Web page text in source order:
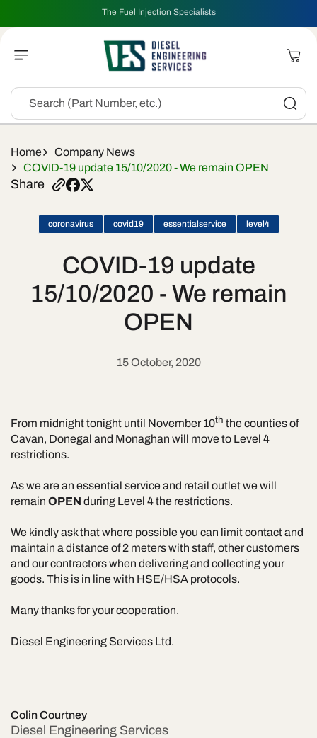
The Fuel Injection Specialists
Search (Part Number, etc.)
Cart
Home
Company News
COVID-19 update 15/10/2020 - We remain OPEN
Share
coronavirus covid19 essentialservice level4
COVID-19 update
15/10/2020 - We remain
OPEN
15 October, 2020
From midnight tonight until November 10th the counties of
Cavan, Donegal and Monaghan will move to Level 4
restrictions.
As we are an essential service and retail outlet we will
remain OPEN during Level 4 the restrictions.
We kindly ask that where possible you can limit contact and
maintain a distance of 2 meters with staff, other customers
and our contractors when delivering and collecting your
goods. This is in line with HSE/HSA protocols.
Many thanks for your cooperation.
Diesel Engineering Services Ltd.
Colin Courtney
Diesel Engineering Services